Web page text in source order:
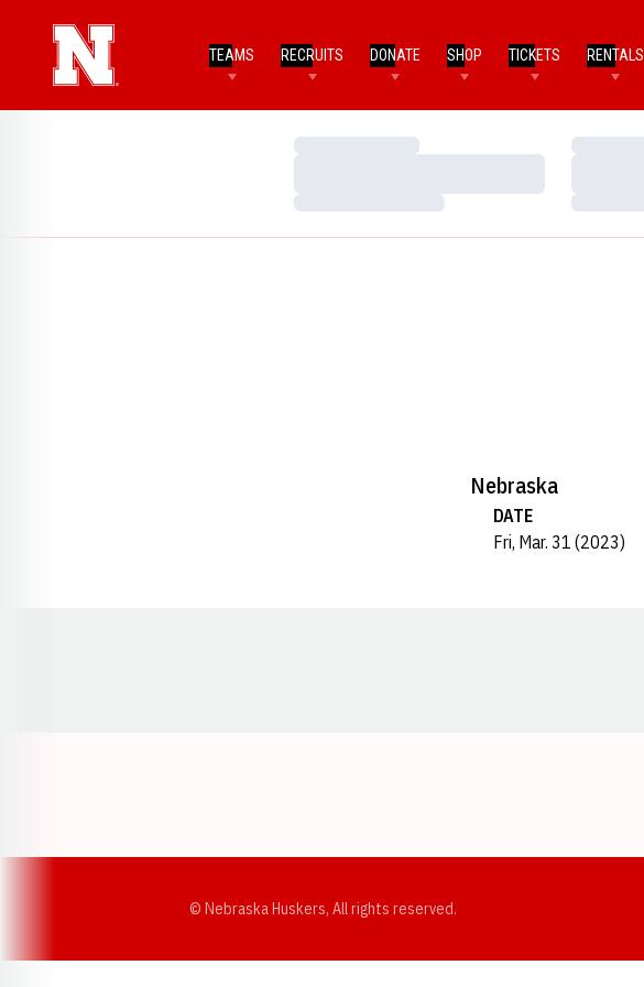
TEAMS RECRUITS DONATE SHOP TICKETS RENTALS
Loading…
Loading…
Loading…
Loading…
Nebraska
DATE
Fri, Mar. 31 (2023)
© Nebraska Huskers, All rights reserved.